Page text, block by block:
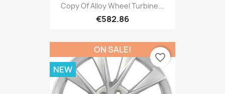
Copy Of Alloy Wheel Turbine...
€582.86
ON SALE!
NEW
favorite_border